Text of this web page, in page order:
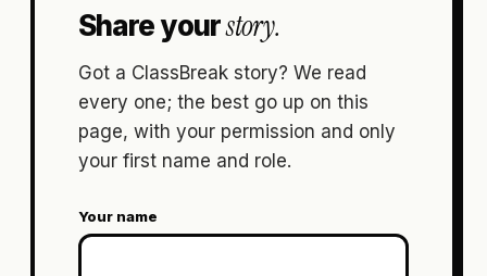
Share yourstory.
Got a ClassBreak story? We read
every one; the best go up on this
page, with your permission and only
your first name and role.
Your name